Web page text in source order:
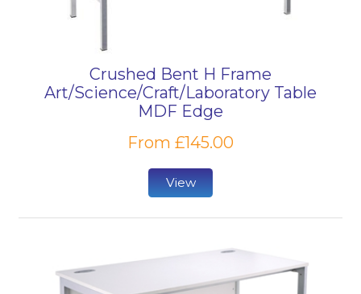
Crushed Bent H Frame
Art/Science/Craft/Laboratory Table
MDF Edge
From £145.00
View